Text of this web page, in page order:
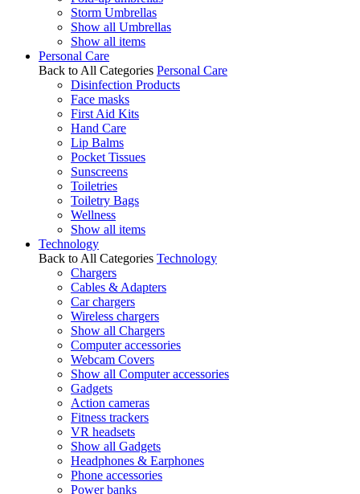
Storm Umbrellas
Show all Umbrellas
Show all items
Personal Care
Back to All Categories Personal Care
Disinfection Products
Face masks
First Aid Kits
Hand Care
Lip Balms
Pocket Tissues
Sunscreens
Toiletries
Toiletry Bags
Wellness
Show all items
Technology
Back to All Categories Technology
Chargers
Cables & Adapters
Car chargers
Wireless chargers
Show all Chargers
Computer accessories
Webcam Covers
Show all Computer accessories
Gadgets
Action cameras
Fitness trackers
VR headsets
Show all Gadgets
Headphones & Earphones
Phone accessories
Power banks